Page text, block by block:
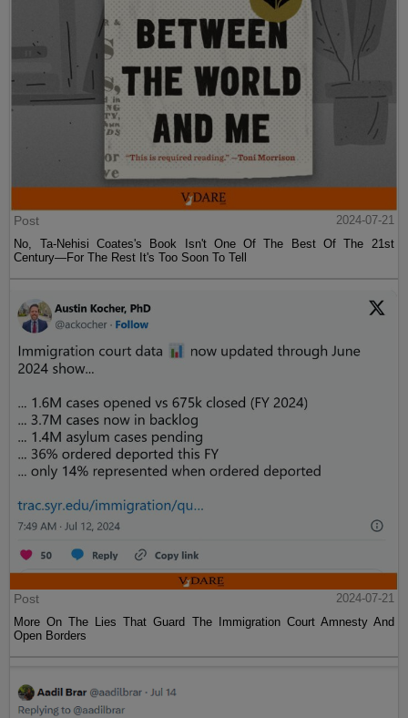
Post
2024-07-21
No, Ta-Nehisi Coates's Book Isn't One Of The Best Of The 21st
Century—For The Rest It's Too Soon To Tell
Post
2024-07-21
More On The Lies That Guard The Immigration Court Amnesty And
Open Borders